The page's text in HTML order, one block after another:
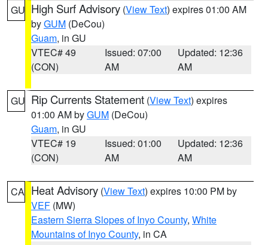
GU High Surf Advisory (View Text) expires 01:00 AM
byGUM (DeCou)
Guam, in GU
VTEC# 49
(CON)
Issued: 07:00
AM
Updated: 12:36
AM
GU Rip Currents Statement (View Text) expires
01:00 AM byGUM (DeCou)
Guam, in GU
VTEC# 19
(CON)
Issued: 01:00
AM
Updated: 12:36
AM
CA Heat Advisory (View Text) expires 10:00 PM by
VEF (MW)
Eastern Sierra Slopes of Inyo County, White
Mountains of Inyo County, in CA